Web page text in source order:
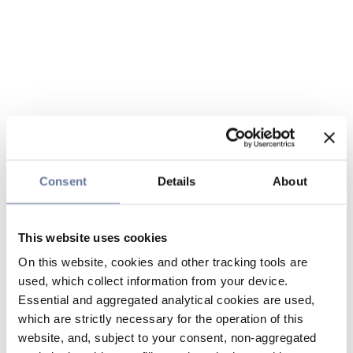
Consent Details About
This website uses cookies
On this website, cookies and other tracking tools are
used, which collect information from your device.
Essential and aggregated analytical cookies are used,
which are strictly necessary for the operation of this
website, and, subject to your consent, non-aggregated